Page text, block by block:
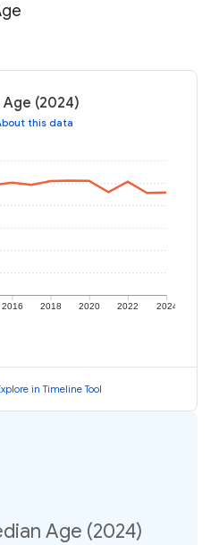
(2024)
this data
2016 2018 2020 2022 2024
in Timeline Tool
Age (2024)